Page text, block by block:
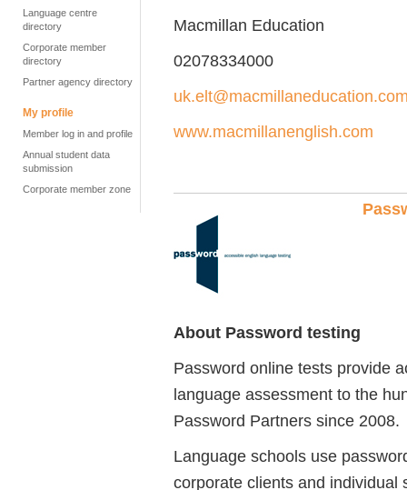
Language centre
directory
Corporate member
directory
Partner agency directory
My profile
Member log in and profile
Annual student data
submission
Corporate member zone
Macmillan Education
02078334000
www.macmillanenglish.com
About Password testing
Password online tests provide
language assessment to the
Password Partners since 2008.
Language schools use
corporate clients and individual